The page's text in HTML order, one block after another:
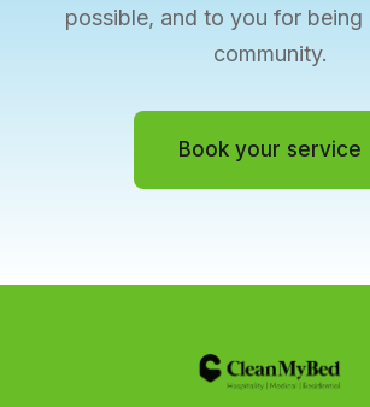
possible, and to you for
community.
Book your service